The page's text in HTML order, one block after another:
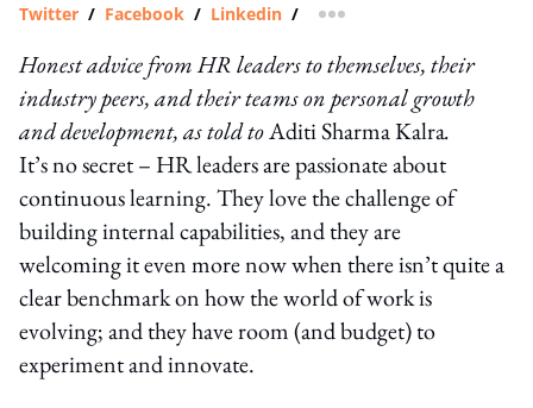
Twitter / Facebook / Linkedin / more sharing option
Honest advice from HR leaders to themselves, their
industry peers, and their teams on personal growth
and development, as told toAditi Sharma Kalra.
It’s no secret – HR leaders are passionate about
continuous learning. They love the challenge of
building internal capabilities, and they are
welcoming it even more now when there isn’t quite a
clear benchmark on how the world of work is
evolving; and they have room (and budget) to
experiment and innovate.